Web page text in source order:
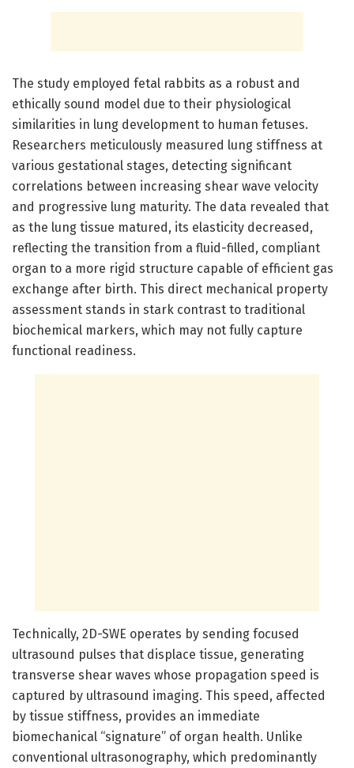
The study employed fetal rabbits as a robust and
ethically sound model due to their physiological
similarities in lung development to human fetuses.
Researchers meticulously measured lung stiffness at
various gestational stages, detecting significant
correlations between increasing shear wave velocity
and progressive lung maturity. The data revealed that
as the lung tissue matured, its elasticity decreased,
reflecting the transition from a fluid-filled, compliant
organ to a more rigid structure capable of efficient gas
exchange after birth. This direct mechanical property
assessment stands in stark contrast to traditional
biochemical markers, which may not fully capture
functional readiness.
Technically, 2D-SWE operates by sending focused
ultrasound pulses that displace tissue, generating
transverse shear waves whose propagation speed is
captured by ultrasound imaging. This speed, affected
by tissue stiffness, provides an immediate
biomechanical “signature” of organ health. Unlike
conventional ultrasonography, which predominantly